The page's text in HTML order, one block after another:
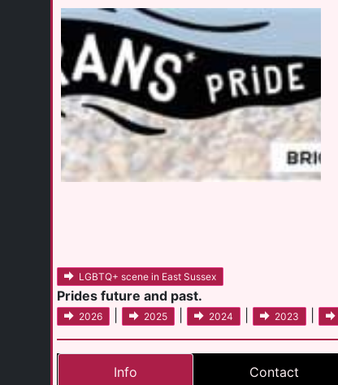
LGBTQ+ scene in East Sussex
Prides future and past.
2026 2025 2024 2023
Info Contact